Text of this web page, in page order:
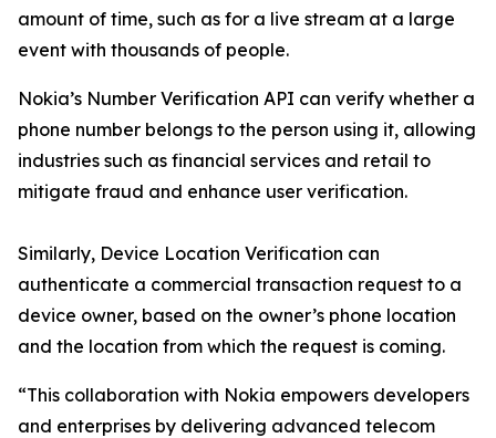
amount of time, such as for a live stream at a large
event with thousands of people.
Nokia’s Number Verification API can verify whether a
phone number belongs to the person using it, allowing
industries such as financial services and retail to
mitigate fraud and enhance user verification.
Similarly, Device Location Verification can
authenticate a commercial transaction request to a
device owner, based on the owner’s phone location
and the location from which the request is coming.
“This collaboration with Nokia empowers developers
and enterprises by delivering advanced telecom